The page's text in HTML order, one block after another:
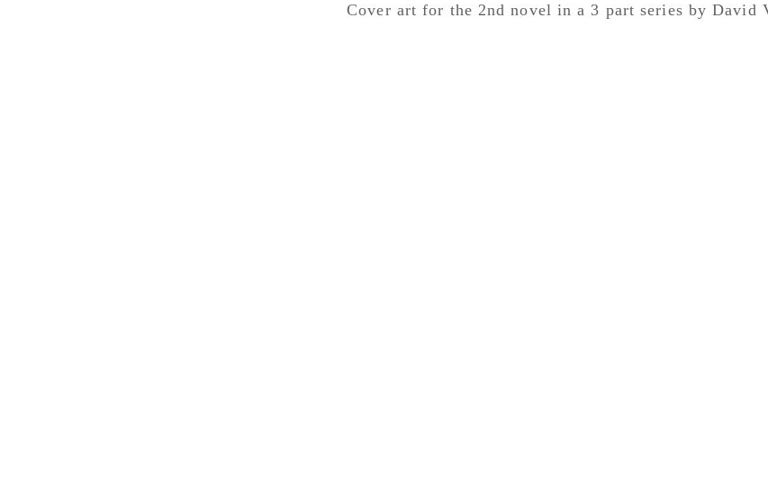
Cover art for the 2nd novel in a 3 part series by David